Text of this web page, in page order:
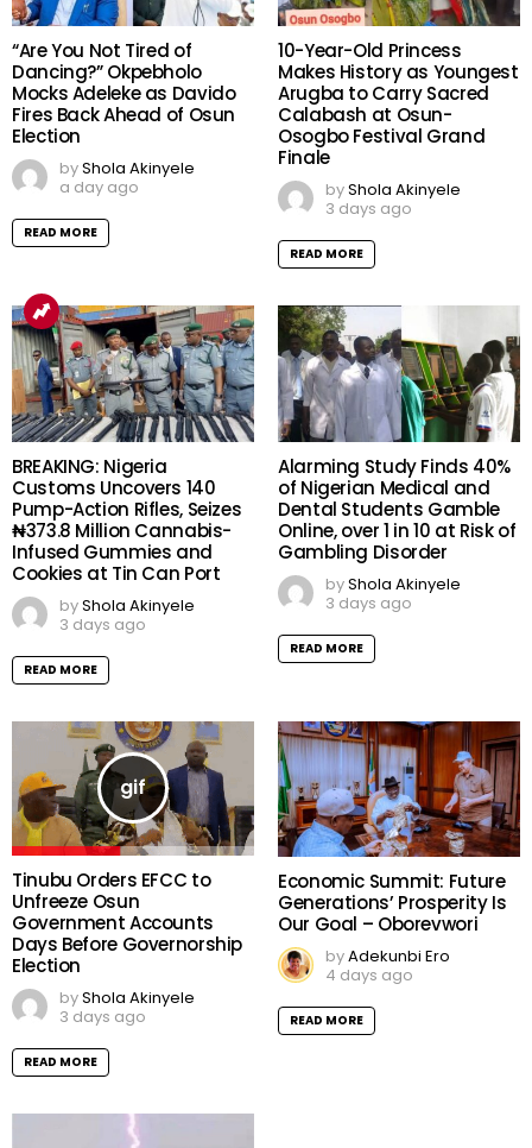
“Are You Not Tired of
Dancing?” Okpebholo
Mocks Adeleke as Davido
Fires Back Ahead of Osun
Election
byShola Akinyele
a day ago
READ MORE
10-Year-Old Princess
Makes History as Youngest
Arugba to Carry Sacred
Calabash at Osun-
Osogbo Festival Grand
Finale
byShola Akinyele
3 days ago
READ MORE
BREAKING: Nigeria
Customs Uncovers 140
Pump-Action Rifles, Seizes
₦373.8 Million Cannabis-
Infused Gummies and
Cookies at Tin Can Port
byShola Akinyele
3 days ago
READ MORE
Alarming Study Finds 40%
of Nigerian Medical and
Dental Students Gamble
Online, over 1 in 10 at Risk of
Gambling Disorder
byShola Akinyele
3 days ago
READ MORE
Tinubu Orders EFCC to
Unfreeze Osun
Government Accounts
Days Before Governorship
Election
byShola Akinyele
3 days ago
READ MORE
Economic Summit: Future
Generations’ Prosperity Is
Our Goal – Oborevwori
byAdekunbi Ero
4 days ago
READ MORE